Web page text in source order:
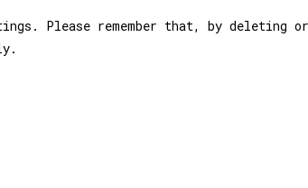
Please remember that, by deleting